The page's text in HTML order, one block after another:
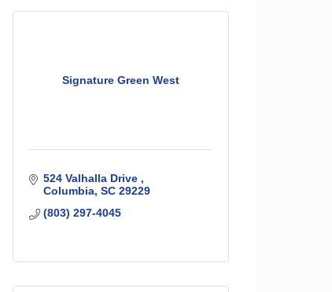
Signature Green West
524 Valhalla Drive
Columbia SC 29229
(803) 297-4045